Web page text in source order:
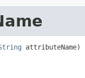
attributeName)